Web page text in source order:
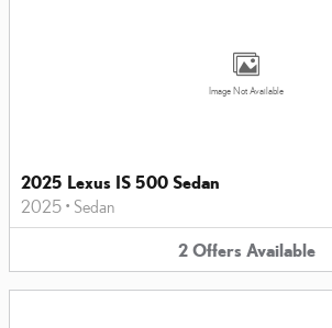
Image Not Available
2025 Lexus IS 500 Sedan
2025 • Sedan
2 Offers Available